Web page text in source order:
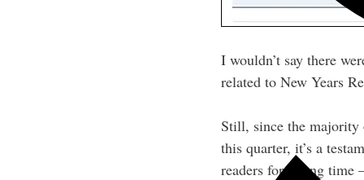
I wouldn’t say there
related to New Years
Still, since the
this quarter, it’s a
readers for a long time